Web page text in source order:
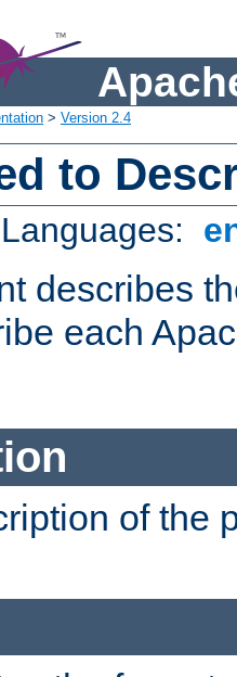
> Version 2.4
to
describes
each
of the